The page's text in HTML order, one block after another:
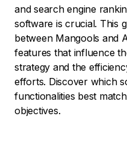
and search engine
software is crucial. This
between Mangools and
features that influence
strategy and the
efforts. Discover which
functionalities best
objectives.